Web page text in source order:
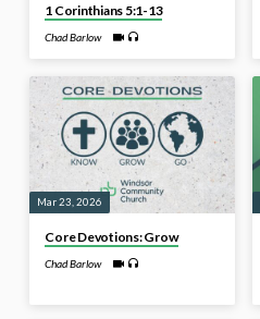
1 Corinthians 5:1-13
Chad Barlow
Mar 23, 2026
Core Devotions: Grow
Chad Barlow